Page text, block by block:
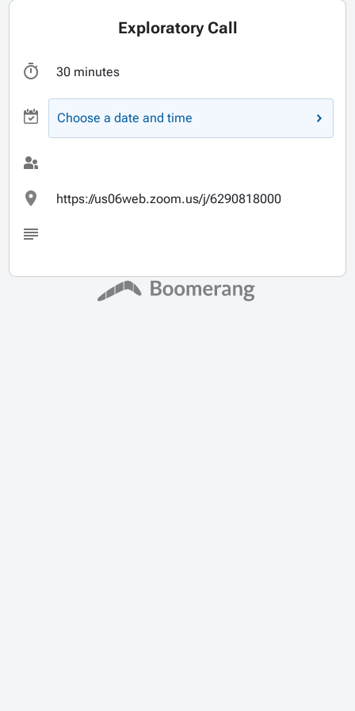
Exploratory Call
30 minutes
Choose a date and time
https://us06web.zoom.us/j/6290818000